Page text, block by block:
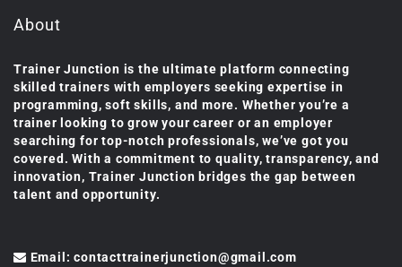
About
Trainer Junction is the ultimate platform connecting
skilled trainers with employers seeking expertise in
programming, soft skills, and more. Whether you’re a
trainer looking to grow your career or an employer
searching for top-notch professionals, we’ve got you
covered. With a commitment to quality, transparency, and
innovation, Trainer Junction bridges the gap between
talent and opportunity.
Email: contacttrainerjunction@gmail.com